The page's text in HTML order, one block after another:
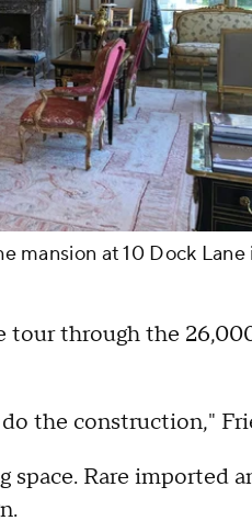
mansion at 10 Dock Lane
tour through the
the construction,"
Rare imported